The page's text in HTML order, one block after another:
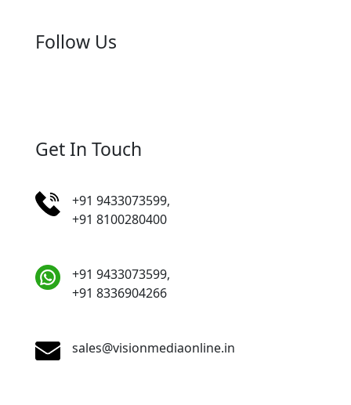
Follow Us
Get In Touch
+91 9433073599,
+91 8100280400
+91 9433073599,
+91 8336904266
sales@visionmediaonline.in